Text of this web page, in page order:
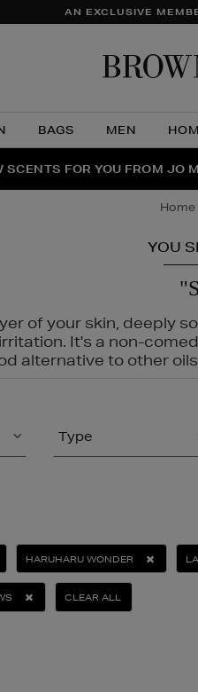
AN EXCLUSIVE
BAGS MEN
THE NINJA
SCENTS FOR YOU FROM JO
PERFECT PAIR | GET 50%
home
YOU
of your skin, deeply
It's a non-
alternative to other
Type
HARUHARU WONDER
CLEAR ALL